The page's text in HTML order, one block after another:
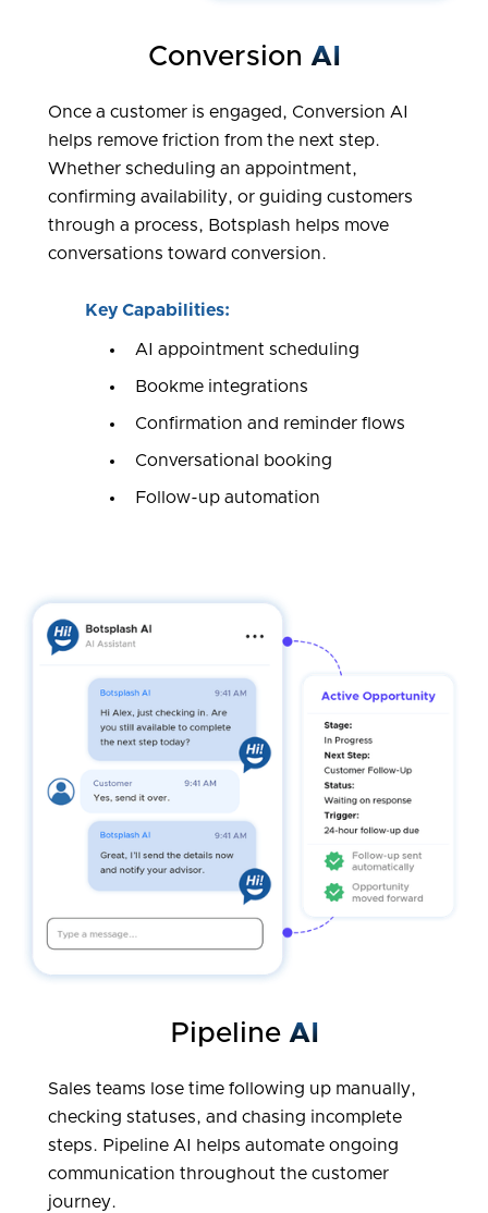
Conversion AI
Once a customer is engaged, Conversion AI
helps remove friction from the next step.
Whether scheduling an appointment,
confirming availability, or guiding customers
through a process, Botsplash helps move
conversations toward conversion.
Key Capabilities:
AI appointment scheduling
Bookme integrations
Confirmation and reminder flows
Conversational booking
Follow-up automation
Pipeline AI
Sales teams lose time following up manually,
checking statuses, and chasing incomplete
steps. Pipeline AI helps automate ongoing
communication throughout the customer
journey.